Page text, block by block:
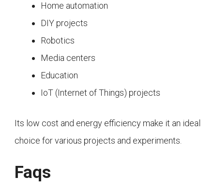
Home automation
DIY projects
Robotics
Media centers
Education
IoT (Internet of Things) projects
Its low cost and energy efficiency make it an ideal
choice for various projects and experiments.
Faqs